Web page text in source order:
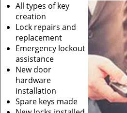
All types of key
creation
Lock repairs and
replacement
Emergency lockout
assistance
New door
hardware
installation
Spare keys made